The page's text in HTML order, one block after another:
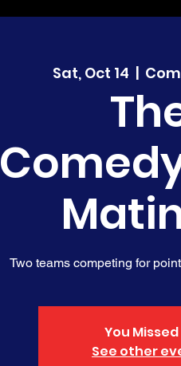
Sat, Oct 14
  |
Two teams competing for
You
See other